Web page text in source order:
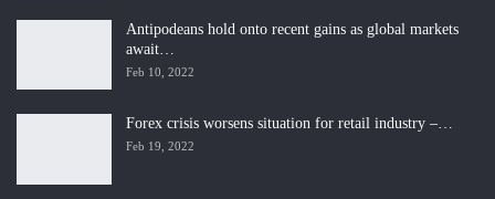
Antipodeans hold onto recent gains as global markets
await…
Feb 10, 2022
Forex crisis worsens situation for retail industry –…
Feb 19, 2022